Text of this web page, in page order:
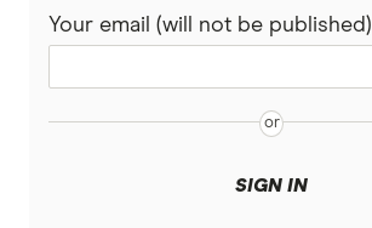
Your email (will not be published)
SIGN IN